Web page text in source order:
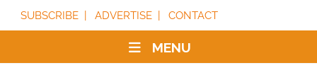
SUBSCRIBE
ADVERTISE CONTACT
MENU